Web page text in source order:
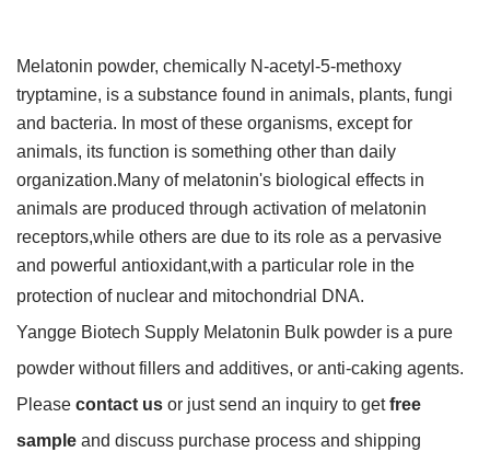
Melatonin powder, chemically N-acetyl-5-methoxy
tryptamine, is a substance found in animals, plants, fungi
and bacteria. In most of these organisms, except for
animals, its function is something other than daily
organization.Many of melatonin's biological effects in
animals are produced through activation of melatonin
receptors,while others are due to its role as a pervasive
and powerful antioxidant,with a particular role in the
protection of nuclear and mitochondrial DNA.
Yangge Biotech Supply Melatonin Bulk powder is a pure
powder without fillers and additives, or anti-caking agents.
Please contact us or just send an inquiry to getfree
sample and discuss purchase process and shipping